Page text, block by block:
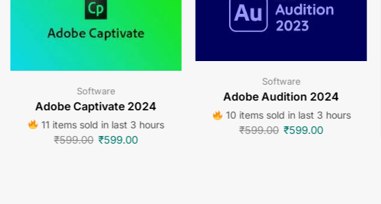
Software
Adobe Captivate 2024
11 items sold in last 3 hours
₹599.00 ₹599.00
Software
Adobe Audition 2024
10 items sold in last 3 hours
₹599.00 ₹599.00